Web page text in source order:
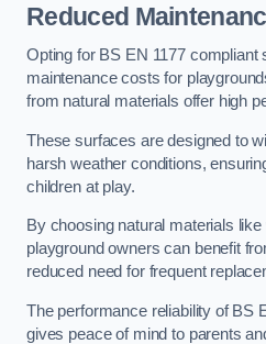
Reduced
Opting for BS EN 1177 compliant
maintenance costs for
from natural materials offer high
These surfaces are designed to
harsh weather conditions,
children at play.
By choosing natural materials
playground owners can benefit
reduced need for frequent
The performance reliability of BS
gives peace of mind to parents